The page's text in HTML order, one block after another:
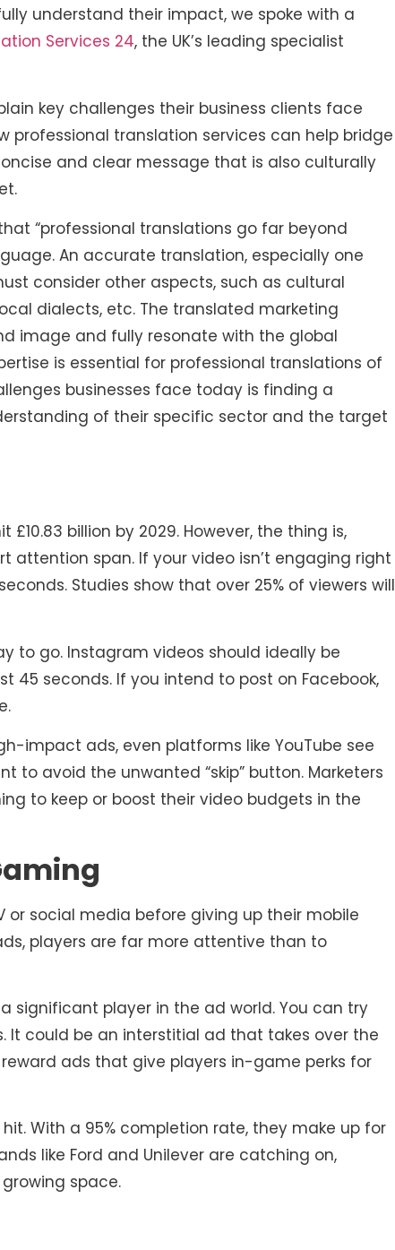
understand their impact, we spoke with a
Services 24, the UK’s leading specialist
key challenges their business clients face
professional translation services can help bridge
and clear message that is also culturally
“professional translations go far beyond
An accurate translation, especially one
consider other aspects, such as cultural
dialects, etc. The translated marketing
image and fully resonate with the global
is essential for professional translations of
businesses face today is finding a
of their specific sector and the target
billion by 2029. However, the thing is,
attention span. If your video isn’t engaging right
Studies show that over 25% of viewers will
to go. Instagram videos should ideally be
45 seconds. If you intend to post on Facebook,
impact ads, even platforms like YouTube see
to avoid the unwanted “skip” button. Marketers
to keep or boost their video budgets in the
or social media before giving up their mobile
players are far more attentive than to
significant player in the ad world. You can try
could be an interstitial ad that takes over the
ads that give players in-game perks for
With a 95% completion rate, they make up for
like Ford and Unilever are catching on,
space.